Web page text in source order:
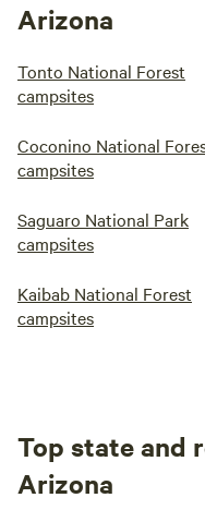
Arizona
Tonto National Forest
campsites
Coconino National
campsites
Saguaro National Park
campsites
Kaibab National Forest
campsites
Top state and
Arizona